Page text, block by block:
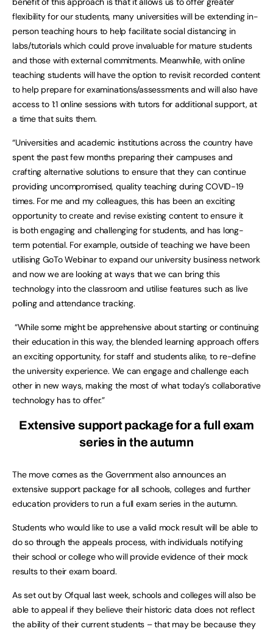
flexibility for our students, many universities will be extending in-
person teaching hours to help facilitate social distancing in
labs/tutorials which could prove invaluable for mature students
and those with external commitments. Meanwhile, with online
teaching students will have the option to revisit recorded content
to help prepare for examinations/assessments and will also have
access to 1:1 online sessions with tutors for additional support, at
a time that suits them.
“Universities and academic institutions across the country have
spent the past few months preparing their campuses and
crafting alternative solutions to ensure that they can continue
providing uncompromised, quality teaching during COVID-19
times. For me and my colleagues, this has been an exciting
opportunity to create and revise existing content to ensure it
is both engaging and challenging for students, and has long-
term potential. For example, outside of teaching we have been
utilising GoTo Webinar to expand our university business network
and now we are looking at ways that we can bring this
technology into the classroom and utilise features such as live
polling and attendance tracking.
“While some might be apprehensive about starting or continuing
their education in this way, the blended learning approach offers
an exciting opportunity, for staff and students alike, to re-define
the university experience. We can engage and challenge each
other in new ways, making the most of what today’s collaborative
technology has to offer.”
Extensive support package for a full exam
series in the autumn
The move comes as the Government also announces an
extensive support package for all schools, colleges and further
education providers to run a full exam series in the autumn.
Students who would like to use a valid mock result will be able to
do so through the appeals process, with individuals notifying
their school or college who will provide evidence of their mock
results to their exam board.
As set out by Ofqual last week, schools and colleges will also be
able to appeal if they believe their historic data does not reflect
the ability of their current students – that may be because they